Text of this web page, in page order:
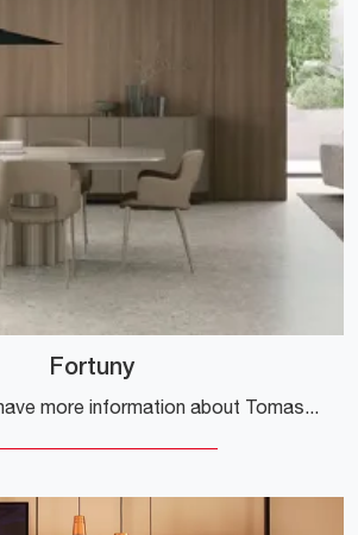
Fortuny
Do you want to have more information about Tomasella's Fortuny dining table? Click and find out more about the brand's fixed models.